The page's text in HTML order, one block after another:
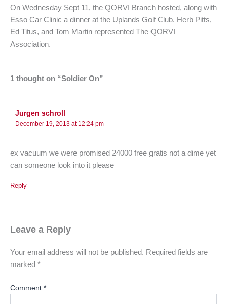
On Wednesday Sept 11, the QORVI Branch hosted, along with
Esso Car Clinic a dinner at the Uplands Golf Club. Herb Pitts,
Ed Titus, and Tom Martin represented The QORVI
Association.
1 thought on “Soldier On”
Jurgen schroll
December 19, 2013 at 12:24 pm
ex vacuum we were promised 24000 free gratis not a dime yet
can someone look into it please
Reply
Leave a Reply
Your email address will not be published. Required fields are
marked *
Comment *